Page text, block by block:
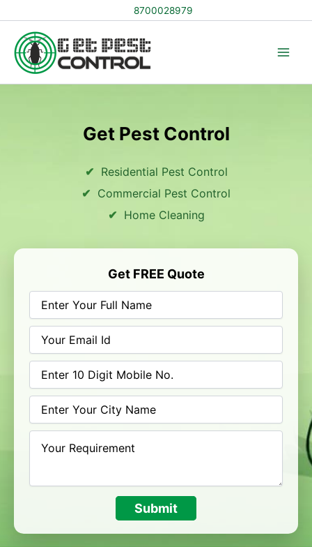
to
content
8700028979
Get Pest Control
Residential Pest Control
Commercial Pest Control
Home Cleaning
Get FREE Quote
Submit